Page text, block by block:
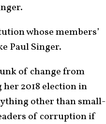
whose members’
Paul Singer.
of change from
2018 election in
other than small-
of corruption if